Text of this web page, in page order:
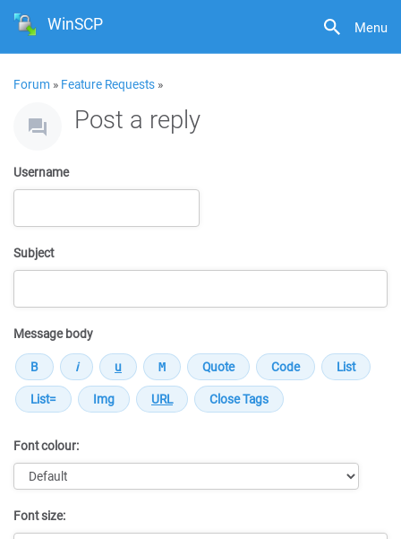
Menu
WinSCP
Forum » Feature Requests »
Post a reply
Username
Subject
Message body
Font colour:
Font size: